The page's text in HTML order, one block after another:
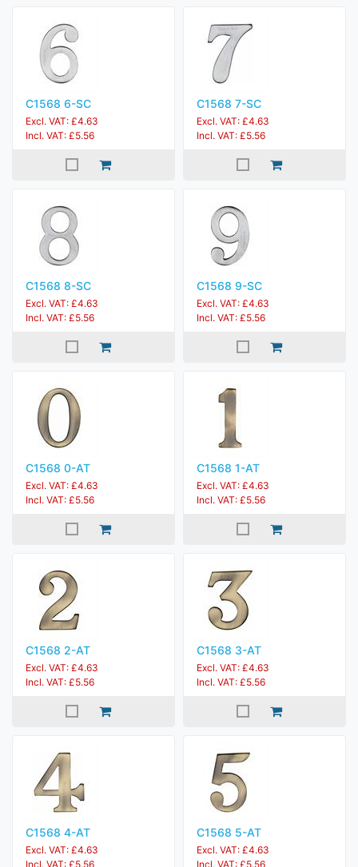
C1568 6-SC
Excl. VAT: £4.63
Incl. VAT: £5.56
C1568 7-SC
Excl. VAT: £4.63
Incl. VAT: £5.56
C1568 8-SC
Excl. VAT: £4.63
Incl. VAT: £5.56
C1568 9-SC
Excl. VAT: £4.63
Incl. VAT: £5.56
C1568 0-AT
Excl. VAT: £4.63
Incl. VAT: £5.56
C1568 1-AT
Excl. VAT: £4.63
Incl. VAT: £5.56
C1568 2-AT
Excl. VAT: £4.63
Incl. VAT: £5.56
C1568 3-AT
Excl. VAT: £4.63
Incl. VAT: £5.56
C1568 4-AT
Excl. VAT: £4.63
Incl. VAT: £5.56
C1568 5-AT
Excl. VAT: £4.63
Incl. VAT: £5.56